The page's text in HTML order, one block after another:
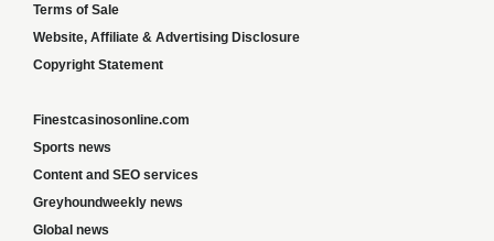
Terms of Sale
Website, Affiliate & Advertising Disclosure
Copyright Statement
Finestcasinosonline.com
Sports news
Content and SEO services
Greyhoundweekly news
Global news